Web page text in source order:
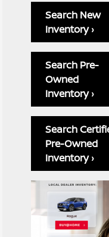
Search New
Inventory ›
Search Pre-
Owned
Inventory ›
Search
Pre-Owned
Inventory ›